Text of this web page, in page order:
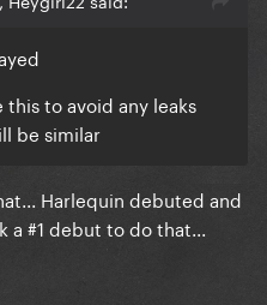
to avoid any leaks
be similar
Harlequin debuted and
a #1 debut to do that...